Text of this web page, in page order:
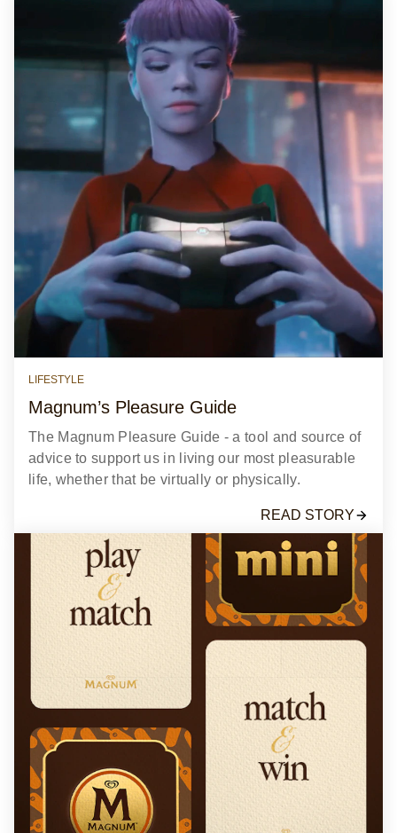
LIFESTYLE
Magnum’s Pleasure Guide​
The Magnum Pleasure Guide - a tool and source of
advice to support us in living our most pleasurable
life, whether that be virtually or physically.​
READ STORY